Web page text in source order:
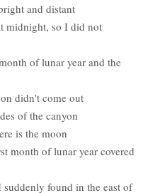
and distant
midnight, so I did not
of lunar year and the
didn’t come out
of the canyon
is the moon
month of lunar year covered
found in the east of